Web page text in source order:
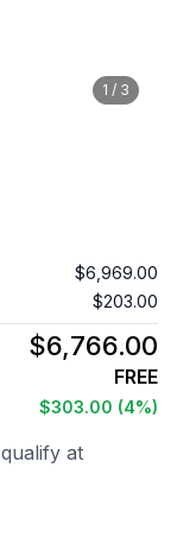
1 / 3
$6,969.00
$203.00
$6,766.00
FREE
$303.00 (4%)
at